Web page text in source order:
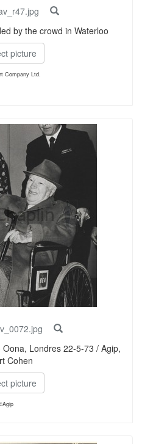
by the crowd in Waterloo
picture
Company Ltd.
Londres 22-5-73 / Agip,
Cohen
picture